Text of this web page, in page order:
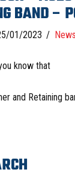
BAND –
01/2023 News
know that
and Retaining